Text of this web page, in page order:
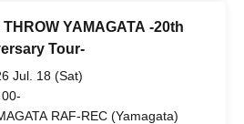
THROW YAMAGATA -20th
Tour-
Jul. 18 (Sat)
RAF-REC (Yamagata)